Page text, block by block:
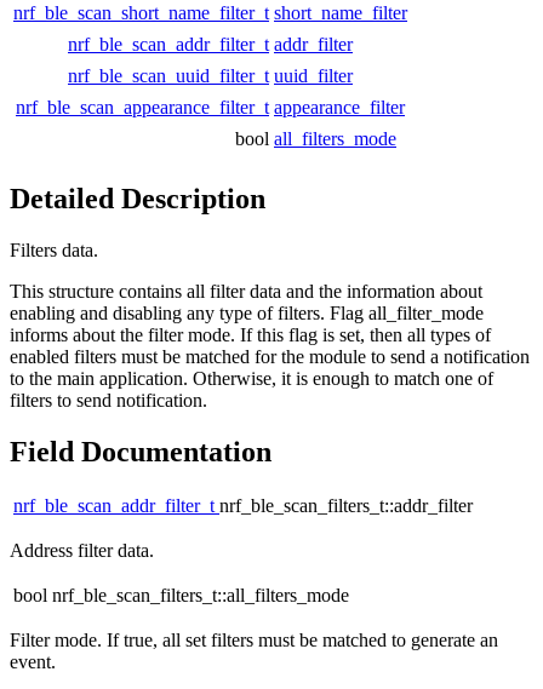
nrf_ble_scan_short_name_filter_t short_name_filter
nrf_ble_scan_addr_filter_t addr_filter
nrf_ble_scan_uuid_filter_t uuid_filter
nrf_ble_scan_appearance_filter_t appearance_filter
bool all_filters_mode
Detailed Description
Filters data.
This structure contains all filter data and the information about
enabling and disabling any type of filters. Flag all_filter_mode
informs about the filter mode. If this flag is set, then all types of
enabled filters must be matched for the module to send a notification
to the main application. Otherwise, it is enough to match one of
filters to send notification.
Field Documentation
nrf_ble_scan_addr_filter_tnrf_ble_scan_filters_t::addr_filter
Address filter data.
bool nrf_ble_scan_filters_t::all_filters_mode
Filter mode. If true, all set filters must be matched to generate an
event.